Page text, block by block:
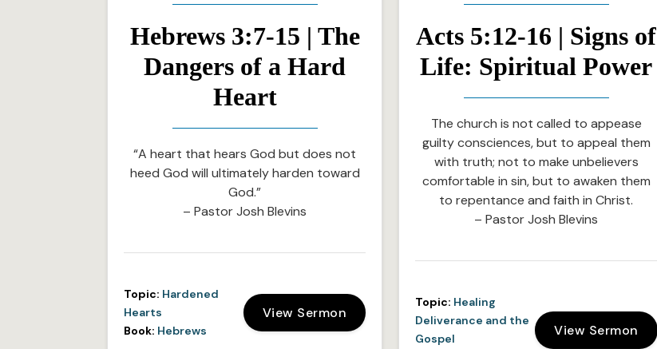
Hebrews 3:7-15 | The
Dangers of a Hard
Heart
“A heart that hears God but does not
heed God will ultimately harden toward
God.”
– Pastor Josh Blevins
Topic: Hardened
Hearts
Book: Hebrews
View Sermon
Acts 5:12-16 | Signs of
Life: Spiritual Power
The church is not called to appease
guilty consciences, but to appeal them
with truth; not to make unbelievers
comfortable in sin, but to awaken them
to repentance and faith in Christ.
– Pastor Josh Blevins
Topic: Healing
Deliverance and the
Gospel
View Sermon